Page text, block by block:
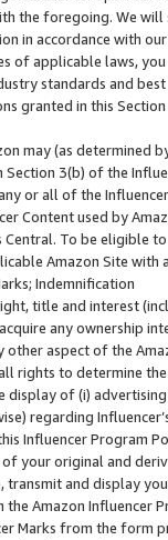
the foregoing. We
in accordance with
of applicable laws,
standards and
granted in this
may (as
3(b) of the
or all of the
Content used by
Central. To be eligible
Amazon Site with
Indemnification
title and interest
any ownership
other aspect of the
rights to determine
display of (i)
regarding
Influencer
your original and
and display
Amazon
Marks from the form